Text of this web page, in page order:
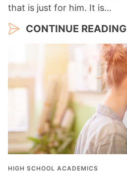
that is just for him. It is…
CONTINUE READING
HIGH SCHOOL ACADEMICS